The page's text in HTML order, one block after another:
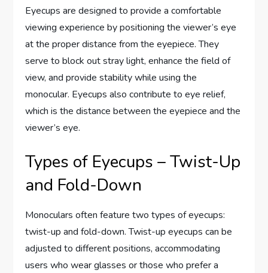
Eyecups are designed to provide a comfortable
viewing experience by positioning the viewer’s eye
at the proper distance from the eyepiece. They
serve to block out stray light, enhance the field of
view, and provide stability while using the
monocular. Eyecups also contribute to eye relief,
which is the distance between the eyepiece and the
viewer’s eye.
Types of Eyecups – Twist-Up
and Fold-Down
Monoculars often feature two types of eyecups:
twist-up and fold-down. Twist-up eyecups can be
adjusted to different positions, accommodating
users who wear glasses or those who prefer a